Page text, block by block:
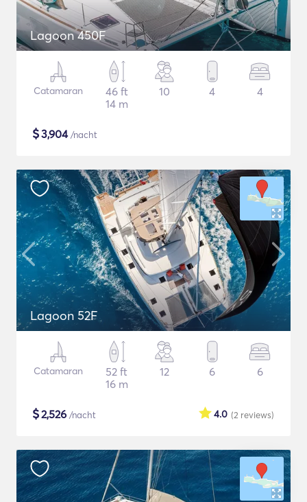
Lagoon 450F
Catamaran
46 ft
14 m
10 4 4
$3,904/nacht
Lagoon 52F
Catamaran
52 ft
16 m
12 6 6
$2,526 /nacht (2 reviews)
4.0